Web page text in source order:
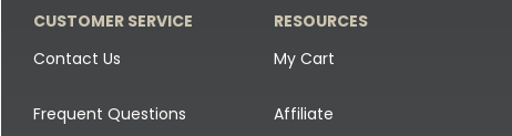
CUSTOMER SERVICE
Contact Us
Frequent Questions
RESOURCES
My Cart
Affiliate
Canada Goose & Specklebelly Decoys
Snow Goose Decoys
Canada Goose Field Decoys
Shirts + Hoodies
Apparel Accessories